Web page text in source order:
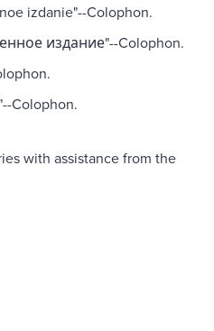
izdanie"--Colophon.
издание"--Colophon.
Colophon.
with assistance from the